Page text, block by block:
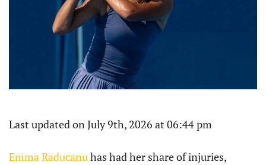
Last updated on July 9th, 2026 at 06:44 pm
Emma Raducanuhas had her share of injuries,